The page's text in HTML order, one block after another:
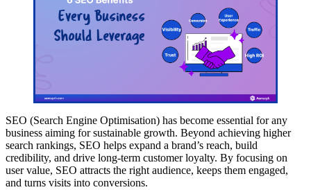
SEO (Search Engine Optimisation) has become essential for any
business aiming for sustainable growth. Beyond achieving higher
search rankings, SEO helps expand a brand’s reach, build
credibility, and drive long-term customer loyalty. By focusing on
user value, SEO attracts the right audience, keeps them engaged,
and turns visits into conversions.